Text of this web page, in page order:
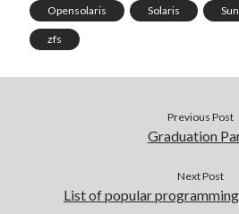
Opensolaris Solaris
zfs
Previous Post
Graduation
Next Post
List of popular